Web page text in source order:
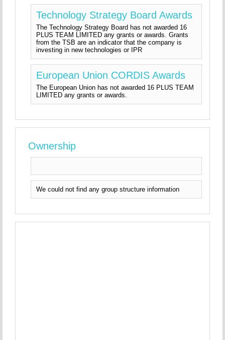
Technology Strategy Board Awards
The Technology Strategy Board has not awarded 16
PLUS TEAM LIMITED any grants or awards. Grants
from the TSB are an indicator that the company is
investing in new technologies or IPR
European Union CORDIS Awards
The European Union has not awarded 16 PLUS TEAM
LIMITED any grants or awards.
Ownership
We could not find any group structure information